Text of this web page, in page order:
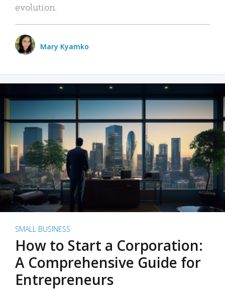
evolution.
Mary Kyamko
SMALL BUSINESS
How to Start a Corporation:
A Comprehensive Guide for
Entrepreneurs